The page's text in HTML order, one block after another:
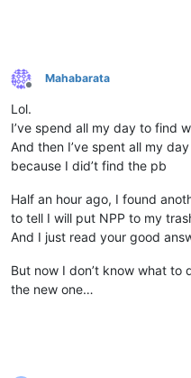
Offline
Mahabarata
Lol.
I’ve spend all my day to find
And then I’ve spent all my
because I did’t find the pb
Half an hour ago, I found
to tell I will put NPP to my
And I just read your good
But now I don’t know what
the new one…